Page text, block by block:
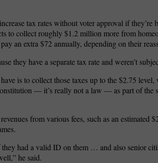
tax rates without voter approval if
to collect roughly $1.2 million more from
an extra $72 annually, depending on their
they have a separate tax rate and weren’t
is to collect those taxes up to the $2.75
— it’s really not a law — as part of the
from various fees, such as an estimated
they had a valid ID on them … and also senior
he said.